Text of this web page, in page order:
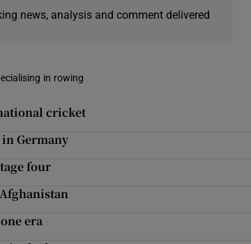
news, analysis and comment delivered
in rowing
cricket
Germany
four
era